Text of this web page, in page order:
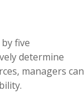
five
determine
managers can